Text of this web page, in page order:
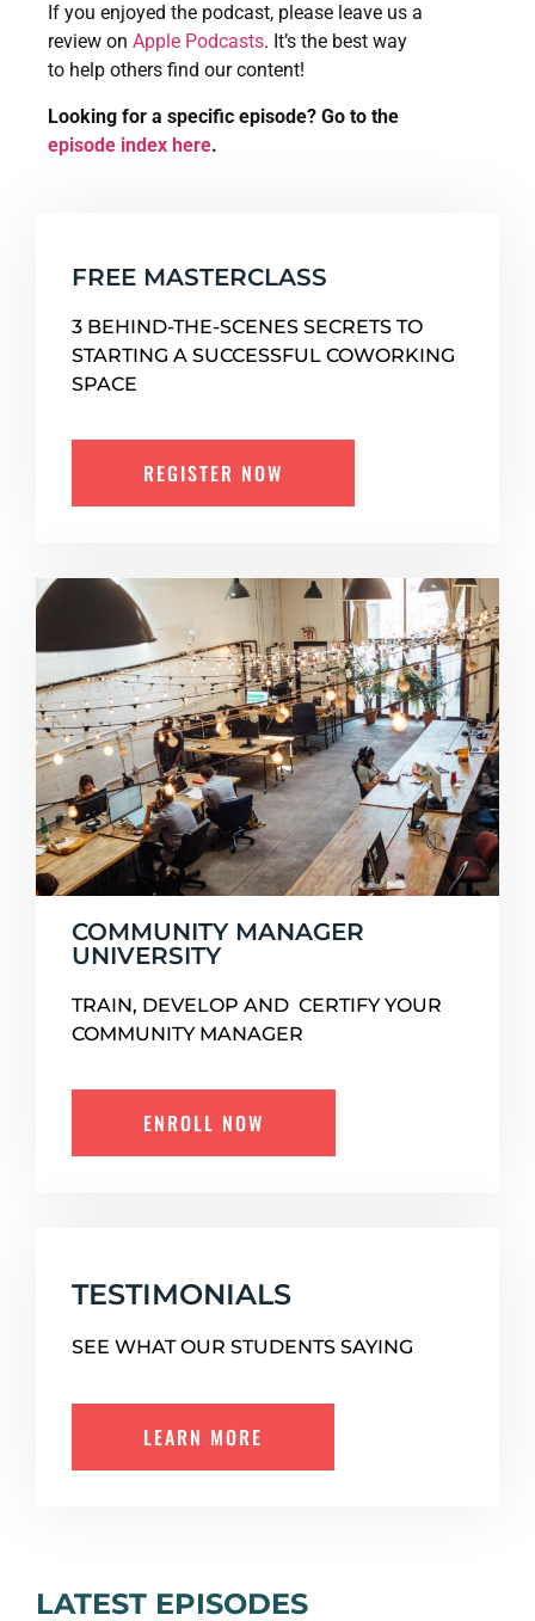
If you enjoyed the podcast, please leave us a
review on Apple Podcasts. It’s the best way
to help others find our content!
Looking for a specific episode? Go to the
episode index here.
FREE MASTERCLASS
3 BEHIND-THE-SCENES SECRETS TO
STARTING A SUCCESSFUL COWORKING
SPACE
REGISTER NOW
COMMUNITY MANAGER
UNIVERSITY
TRAIN, DEVELOP AND CERTIFY YOUR
COMMUNITY MANAGER
ENROLL NOW
TESTIMONIALS
SEE WHAT OUR STUDENTS SAYING
LEARN MORE
LATEST EPISODES